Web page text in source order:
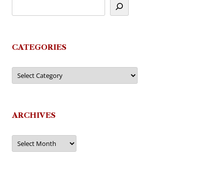
CATEGORIES
Categories
ARCHIVES
Archives